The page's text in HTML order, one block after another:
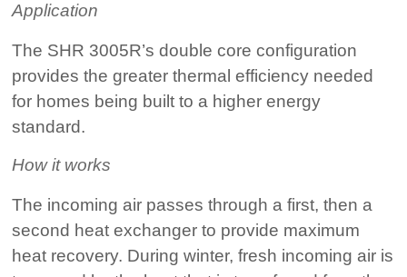
Application
The SHR 3005R’s double core configuration
provides the greater thermal efficiency needed
for homes being built to a higher energy
standard.
How it works
The incoming air passes through a first, then a
second heat exchanger to provide maximum
heat recovery. During winter, fresh incoming air is